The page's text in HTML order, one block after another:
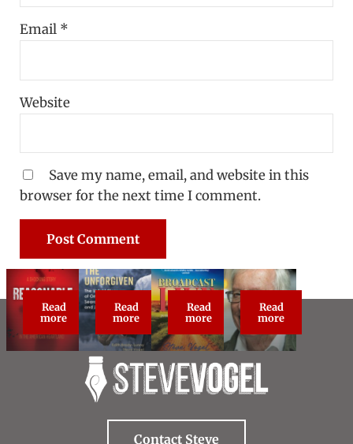
Email *
Website
Save my name, email, and website in this
browser for the next time I comment.
Contact Steve
Read
moreReasonable Doubt: True Crime Classic
Read
moreThe Unforgiven
Read
moreBroadcast Live
Read
moreAbout Steve